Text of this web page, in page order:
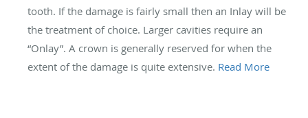
tooth. If the damage is fairly small then an Inlay will be
the treatment of choice. Larger cavities require an
“Onlay”. A crown is generally reserved for when the
extent of the damage is quite extensive. Read More